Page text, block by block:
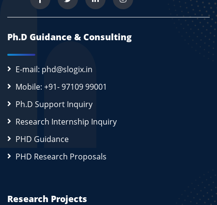
Ph.D Guidance & Consulting
E-mail: phd@slogix.in
Mobile: +91- 97109 99001
Ph.D Support Inquiry
Research Internship Inquiry
PHD Guidance
PHD Research Proposals
Research Projects